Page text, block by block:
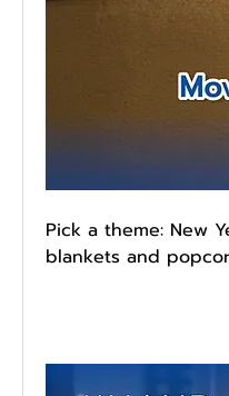
Pick a theme: New
blankets and